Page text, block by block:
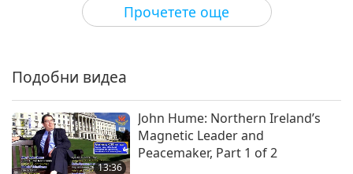
Прочетете още
efforts, and loving devotion to his country that
shines through his simple, sincere words.
However, a hero is not made overnight. Before
Volodymyr Zelenskyy? How did he become
Ukraine’s president at 41 years of age? How did
he become the person he is today? Let’s find out.
Подобни видеа
13:36
John Hume: Northern Ireland’s
Magnetic Leader and
Peacemaker, Part 1 of 2